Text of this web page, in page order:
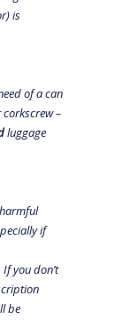
is
of a can
–
luggage
if
If you don’t
be